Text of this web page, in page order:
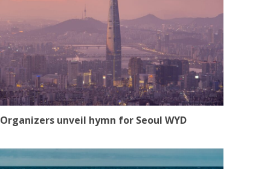
Organizers unveil hymn for Seoul WYD